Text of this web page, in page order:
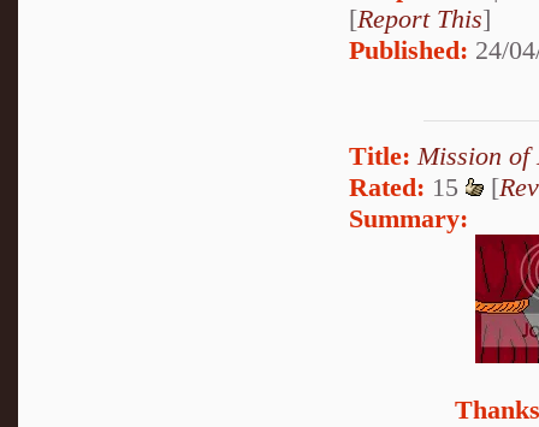
[Report This]
Published: 24/
Title: Mission of
Rated: 15 [
Summary: